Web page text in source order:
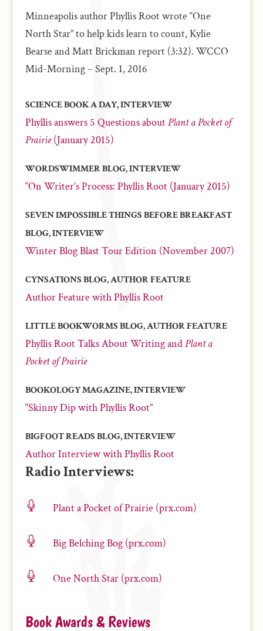
Minneapolis author Phyllis Root wrote “One
North Star” to help kids learn to count, Kylie
Bearse and Matt Brickman report (3:32). WCCO
Mid-Morning – Sept. 1, 2016
SCIENCE BOOK A DAY, INTERVIEW
Phyllis answers 5 Questions aboutPlant a Pocket of
Prairie(January 2015)
WORDSWIMMER BLOG, INTERVIEW
“On Writer’s Process: Phyllis Root (January 2015)
SEVEN IMPOSSIBLE THINGS BEFORE BREAKFAST
BLOG, INTERVIEW
Winter Blog Blast Tour Edition (November 2007)
CYNSATIONS BLOG, AUTHOR FEATURE
Author Feature with Phyllis Root
LITTLE BOOKWORMS BLOG, AUTHOR FEATURE
Phyllis Root Talks About Writing andPlant a
Pocket of Prairie
BOOKOLOGY MAGAZINE, INTERVIEW
“Skinny Dip with Phyllis Root”
BIGFOOT READS BLOG, INTERVIEW
Author Interview with Phyllis Root
Radio Interviews:
 Plant a Pocket of Prairie (prx.com)
 Big Belching Bog (prx.com)
 One North Star (prx.com)
Book Awards & Reviews